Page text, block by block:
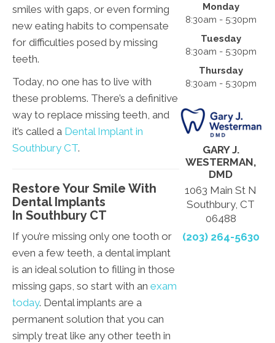
smiles with gaps, or even forming
new eating habits to compensate
for difficulties posed by missing
teeth.
Today, no one has to live with
these problems. There’s a definitive
way to replace missing teeth, and
it’s called a Dental Implant in
Southbury CT.
Restore Your Smile With
Dental Implants
In Southbury CT
If you’re missing only one tooth or
even a few teeth, a dental implant
is an ideal solution to filling in those
missing gaps, so start with an exam
today. Dental implants are a
permanent solution that you can
simply treat like any other teeth in
Monday
8:30am - 5:30pm
Tuesday
8:30am - 5:30pm
Thursday
8:30am - 5:30pm
GARY J.
WESTERMAN,
DMD
1063 Main St N
Southbury, CT
06488
(203) 264-5630